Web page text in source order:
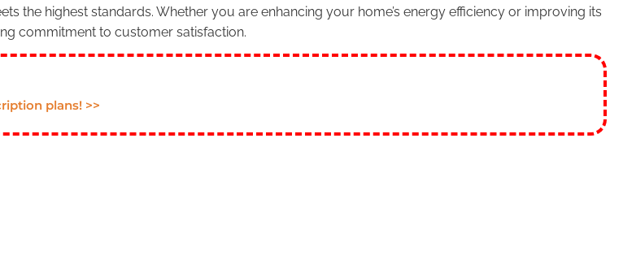
the highest standards. Whether you are enhancing your home’s energy efficiency or improving its
commitment to customer satisfaction.
plans! >>